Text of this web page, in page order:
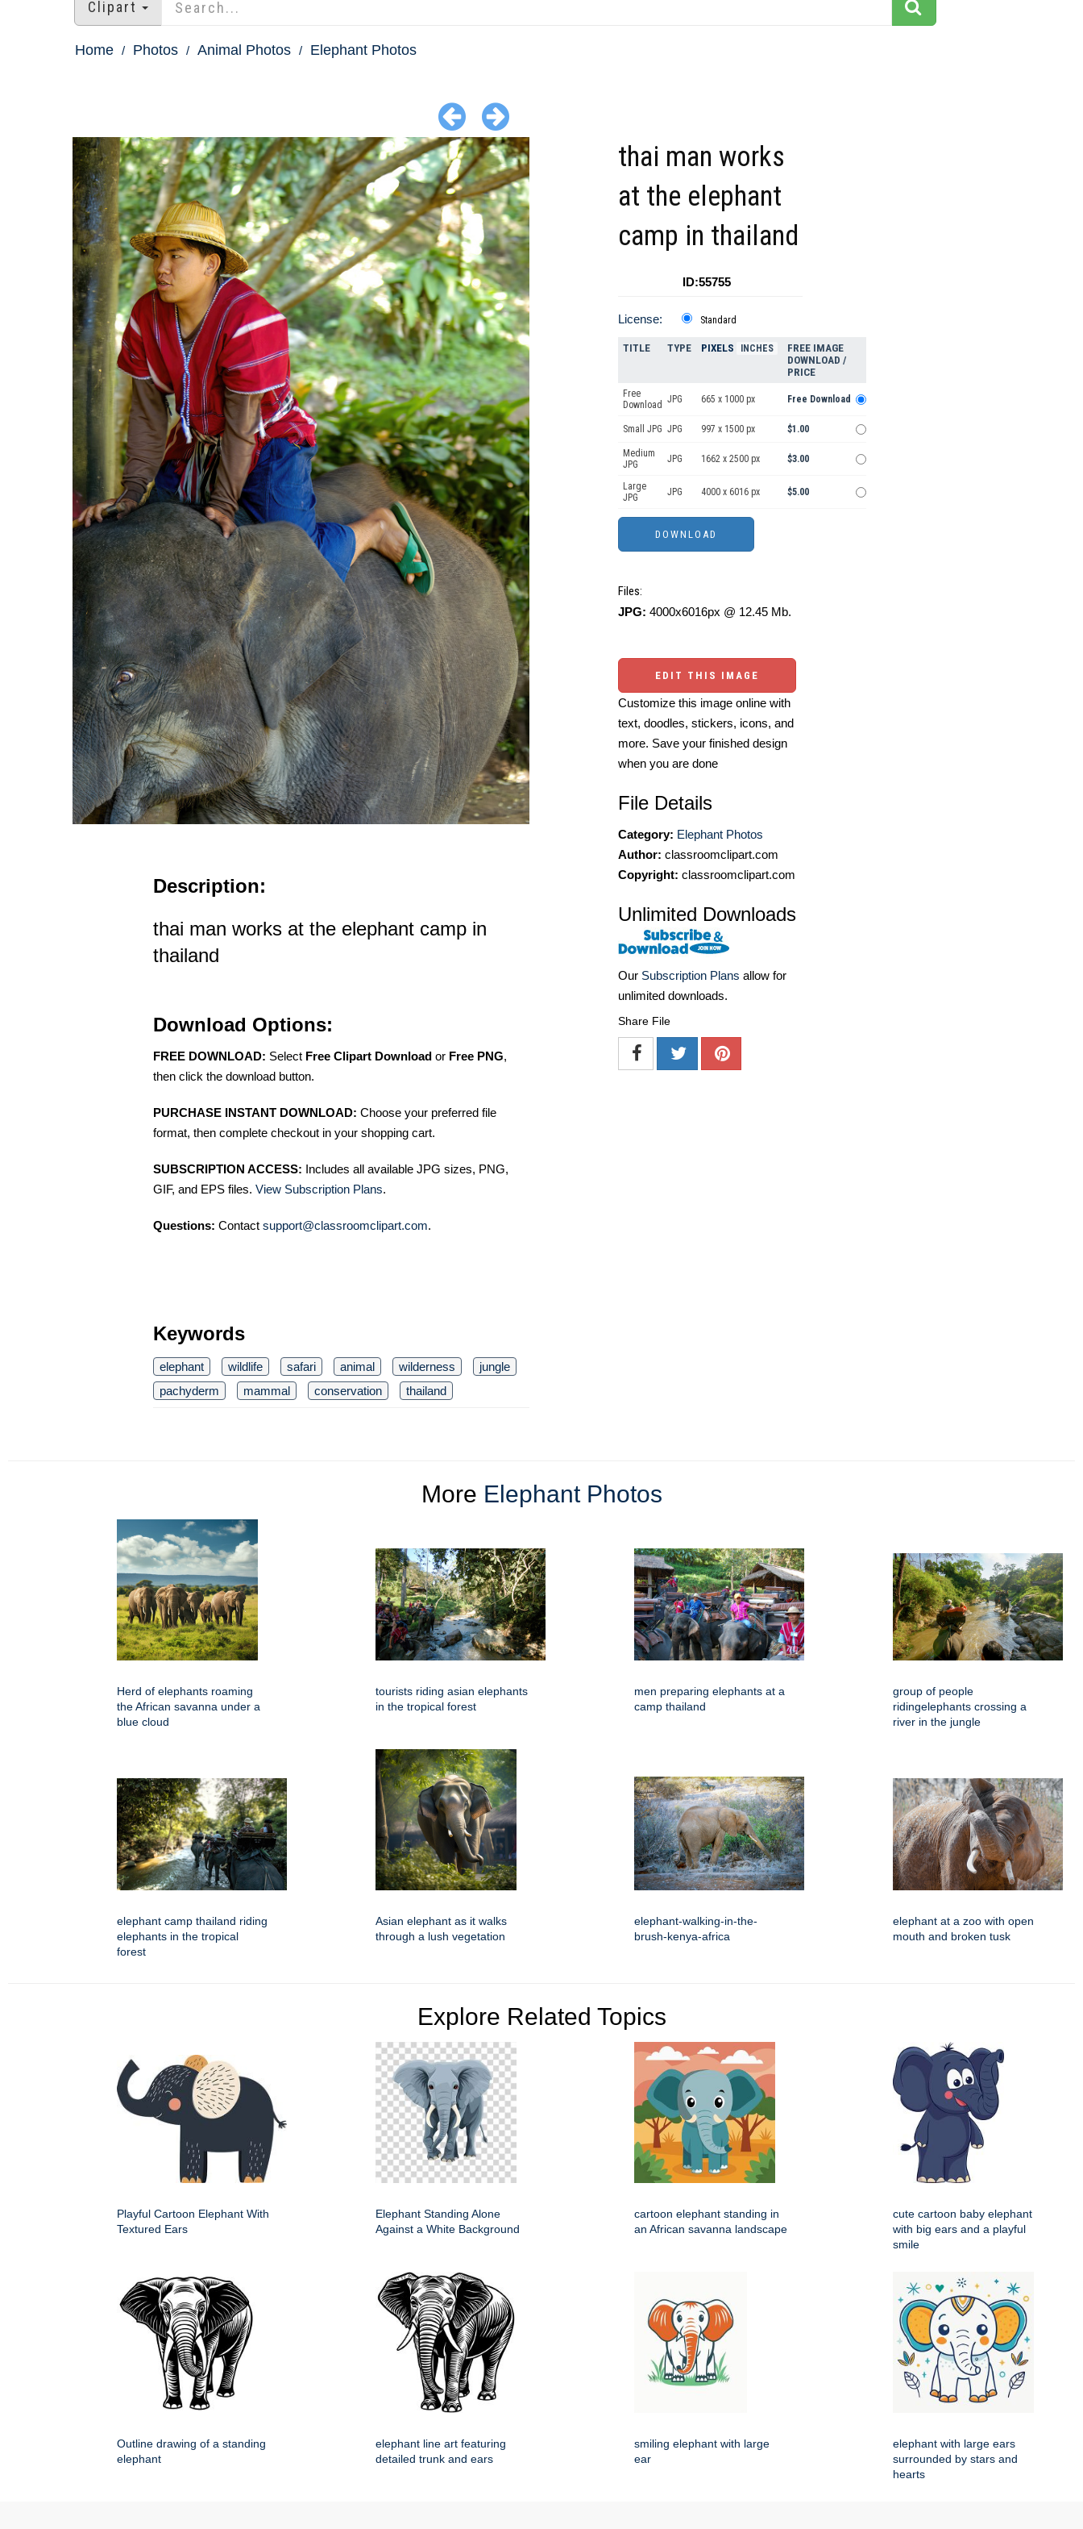
Clipart
Home Photos Animal Photos Elephant Photos
Description:
thai man works at the elephant camp in
thailand
Download Options:
FREE DOWNLOAD: Select Free Clipart Download or Free PNG,
then click the download button.
PURCHASE INSTANT DOWNLOAD: Choose your preferred file
format, then complete checkout in your shopping cart.
SUBSCRIPTION ACCESS: Includes all available JPG sizes, PNG,
GIF, and EPS files. View Subscription Plans.
Questions: Contact support@classroomclipart.com.
Keywords
elephant wildlife safari animal wilderness
jungle
pachyderm
mammal conservation thailand
thai man works
at the elephant
camp in thailand
ID:55755
License: Standard
TITLE TYPE PIXELS INCHES
FREE IMAGE
DOWNLOAD /
PRICE
Free
Download JPG 665 x 1000 px Free Download
Small JPG JPG 997 x 1500 px $1.00
Medium
JPG
JPG 1662 x 2500 px $3.00
Large
JPG
JPG 4000 x 6016 px $5.00
Files:
JPG: 4000x6016px @ 12.45 Mb.
EDIT THIS IMAGE
Customize this image online with
text, doodles, stickers, icons, and
more. Save your finished design
when you are done
File Details
Category: Elephant Photos
Author: classroomclipart.com
Copyright: classroomclipart.com
Unlimited Downloads
Our Subscription Plans allow for
unlimited downloads.
Share File
More Elephant Photos
Herd of elephants roaming
the African savanna under a
blue cloud
tourists riding asian elephants
in the tropical forest
men preparing elephants at a
camp thailand
group of people
ridingelephants crossing a
river in the jungle
elephant camp thailand riding
elephants in the tropical
forest
Asian elephant as it walks
through a lush vegetation
elephant-walking-in-the-
brush-kenya-africa
elephant at a zoo with open
mouth and broken tusk
Explore Related Topics
Playful Cartoon Elephant With
Textured Ears
Elephant Standing Alone
Against a White Background
cartoon elephant standing in
an African savanna landscape
cute cartoon baby elephant
with big ears and a playful
smile
Outline drawing of a standing
elephant
elephant line art featuring
detailed trunk and ears
smiling elephant with large
ear
elephant with large ears
surrounded by stars and
hearts